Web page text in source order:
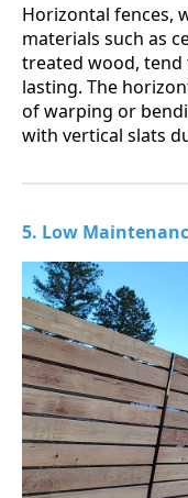
Horizontal fences,
materials such as
treated wood,
lasting. The
of warping or
with vertical slats
5. Low